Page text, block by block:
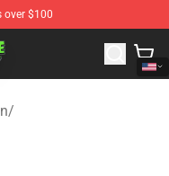
over $100
Inanimate Insanity
/